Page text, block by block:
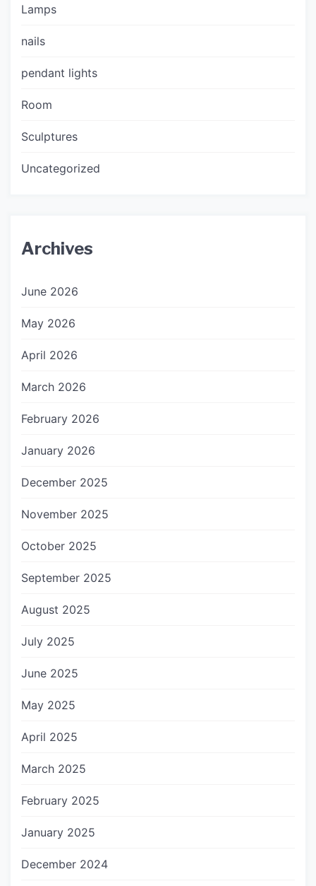
Lamps
nails
pendant lights
Room
Sculptures
Uncategorized
Archives
June 2026
May 2026
April 2026
March 2026
February 2026
January 2026
December 2025
November 2025
October 2025
September 2025
August 2025
July 2025
June 2025
May 2025
April 2025
March 2025
February 2025
January 2025
December 2024